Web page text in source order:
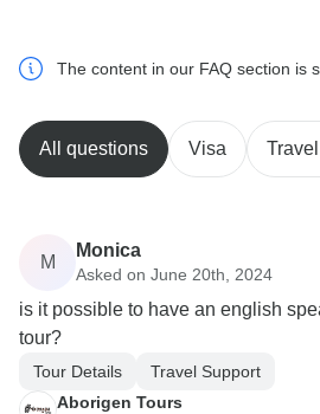
The content in our FAQ section is
All questions Visa
M
Monica
Asked on June 20th, 2024
is it possible to have an english
tour?
Tour Details
Travel Support
Aborigen Tours